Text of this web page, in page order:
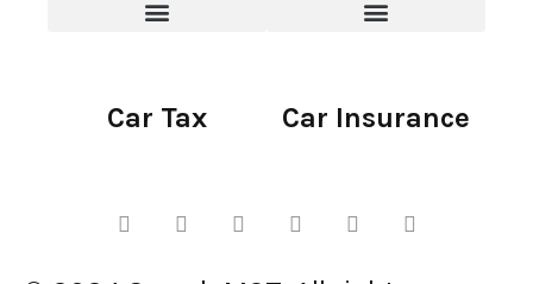
Car Tax Car Insurance